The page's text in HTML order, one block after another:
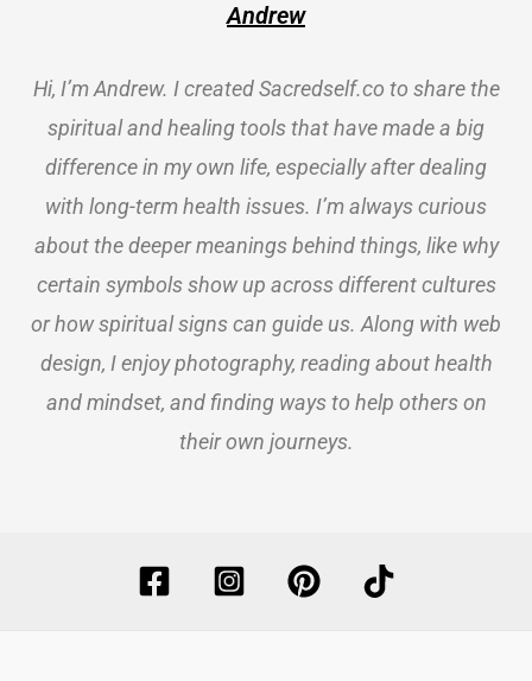
Andrew
Hi, I’m Andrew. I created Sacredself.co to share the
spiritual and healing tools that have made a big
difference in my own life, especially after dealing
with long-term health issues. I’m always curious
about the deeper meanings behind things, like why
certain symbols show up across different cultures
or how spiritual signs can guide us. Along with web
design, I enjoy photography, reading about health
and mindset, and finding ways to help others on
their own journeys.